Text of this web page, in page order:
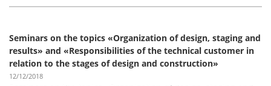
Seminars on the topics «Organization of design, staging and
results» and «Responsibilities of the technical customer in
relation to the stages of design and construction»
12/12/2018